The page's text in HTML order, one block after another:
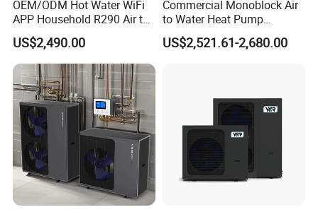
together high efficiently
according to the different
conditions
Smart grid function (SG ready)
The heat pump unit is capable of adjusting its
capacity based on different electrical signals:
Heat pump controller is designed to work with the
"Smart Grid".
OEM/ODM Hot Water WiFi
APP Household R290 Air to
Water Heat Pump
US$2,490.00
Commercial Monoblock Air
to Water Heat Pump
Swimming Pool Heating
and Cooling
US$2,521.61-2,680.00